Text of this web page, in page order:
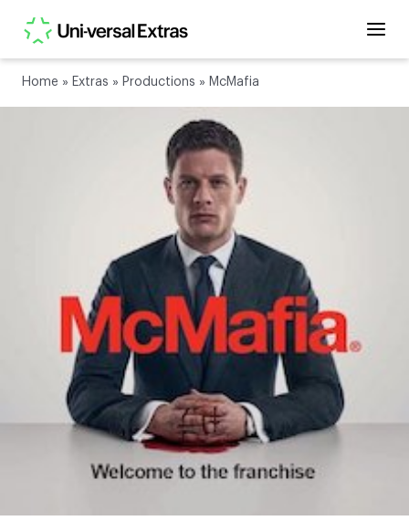
Home » Extras » Productions » McMafia